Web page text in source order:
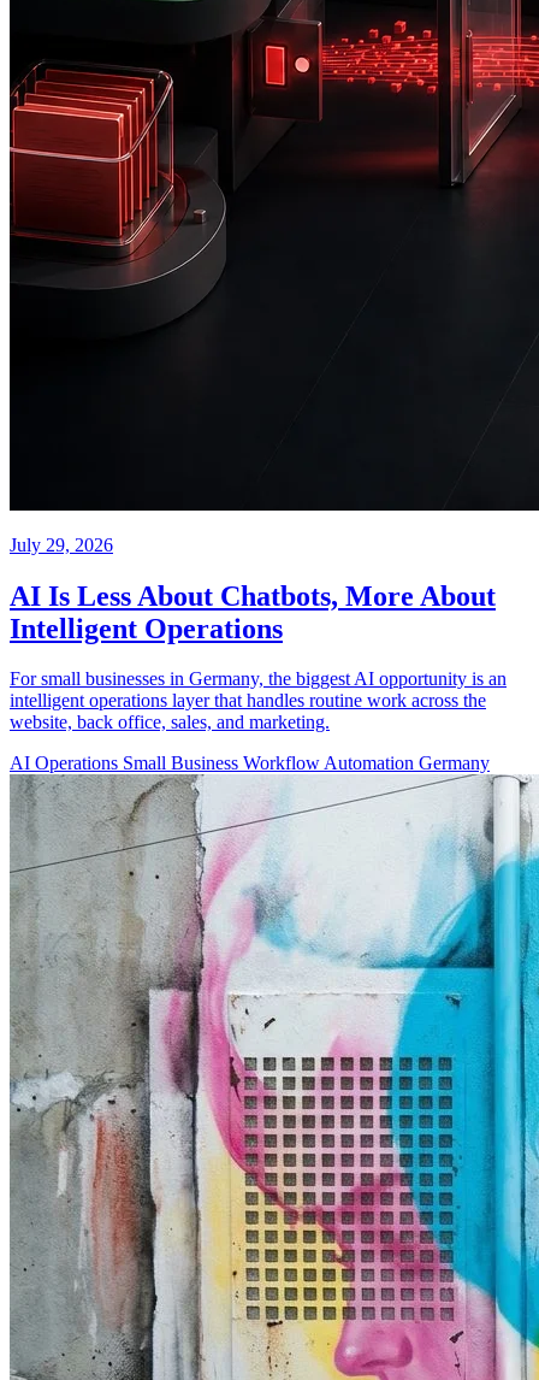
July 29, 2026
AI Is Less About Chatbots, More About
Intelligent Operations
For small businesses in Germany, the biggest AI opportunity is an
intelligent operations layer that handles routine work across the
website, back office, sales, and marketing.
AI Operations Small Business Workflow Automation Germany